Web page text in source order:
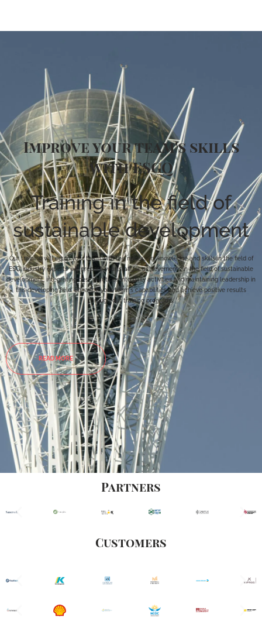
Improve your team's skills
with ESGQ
Training in the field of
sustainable development
Our training will equip your team with the necessary knowledge and skills in the field of
ESG: industry experts will prepare your staff for achievements in the field of sustainable
development, integrating best practices into daily activities and maintaining leadership in
this developing field. Enhance your team's capabilities and achieve positive results
through our training programs.
READ MORE
Partners
Customers